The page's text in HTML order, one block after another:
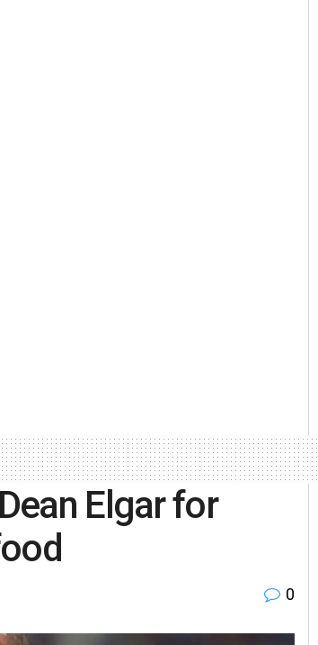
Elgar for
0